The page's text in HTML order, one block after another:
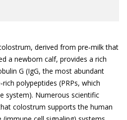
derived from pre‐milk that
a newborn calf, provides a rich
G (IgG, the most abundant
polypeptides (PRPs, which
system). Numerous scientific
colostrum supports the human